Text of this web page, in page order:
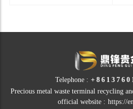
propertie...
Telephone :
Precious metal waste terminal recycling
official website : https://